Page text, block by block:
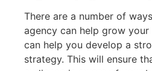
There are a number of
agency can help grow your
can help you develop a
strategy. This will ensure